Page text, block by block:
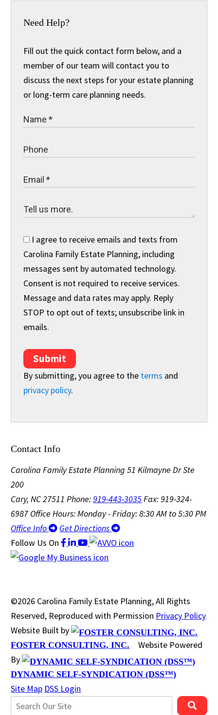
Need Help?
Fill out the quick contact form below, and a
member of our team will contact you to
discuss the next steps for your estate planning
or long-term care planning needs.
I agree to receive emails and texts from
Carolina Family Estate Planning, including
messages sent by automated technology.
Consent is not required to receive services.
Message and data rates may apply. Reply
STOP to opt out of texts; unsubscribe link in
emails.
Submit
By submitting, you agree to the terms and
privacy policy.
Contact Info
Carolina Family Estate Planning 51 Kilmayne Dr Ste
200
Cary, NC 27511Phone:919-443-3035Fax: 919-324-
6987Office Hours: Monday - Friday: 8:30 AM to 5:30 PM
Office Info
Get Directions
Follow Us On
©2026 Carolina Family Estate Planning, All Rights
Reserved, Reproduced with Permission Privacy Policy
Website Built by
FOSTER CONSULTING, INC.
Website Powered
By
DYNAMIC SELF-SYNDICATION (DSS™)
Site Map DSS Login